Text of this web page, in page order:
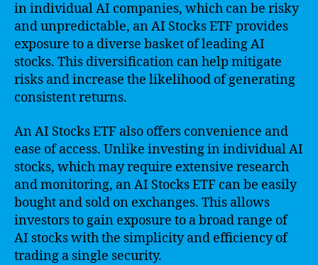
in individual AI companies, which can be risky
and unpredictable, an AI Stocks ETF provides
exposure to a diverse basket of leading AI
stocks. This diversification can help mitigate
risks and increase the likelihood of generating
consistent returns.
An AI Stocks ETF also offers convenience and
ease of access. Unlike investing in individual AI
stocks, which may require extensive research
and monitoring, an AI Stocks ETF can be easily
bought and sold on exchanges. This allows
investors to gain exposure to a broad range of
AI stocks with the simplicity and efficiency of
trading a single security.